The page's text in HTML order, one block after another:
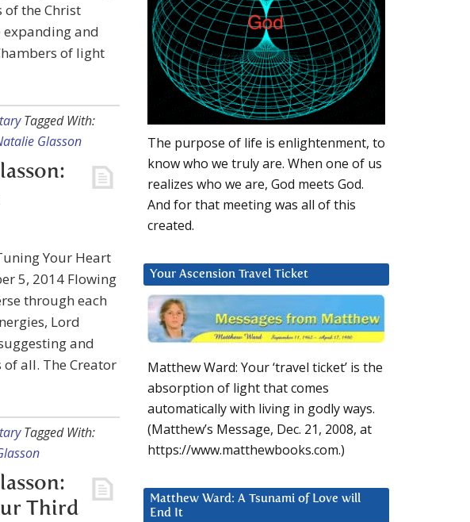
of the Christ
expanding and
of light
Tagged With:
Glasson
Your Heart
5, 2014 Flowing
through each
Lord
and
all. The Creator
Tagged With:
Third
The purpose of life is enlightenment, to
know who we truly are. When one of us
realizes who we are, God meets God.
And for that meeting was all of this
created.
Your Ascension Travel Ticket
Matthew Ward: Your ‘travel ticket’ is the
absorption of light that comes
automatically with living in godly ways.
(Matthew’s Message, Dec. 21, 2008, at
https://www.matthewbooks.com.)
Matthew Ward: A Tsunami of Love will
End It